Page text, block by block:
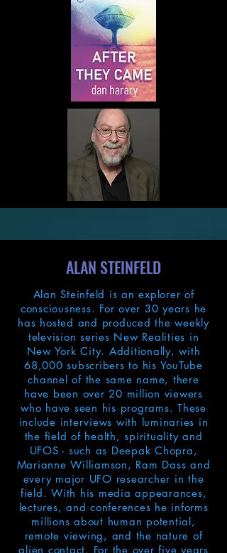
ALAN STEINFELD
Alan Steinfeld is an explorer of
consciousness. For over 30 years he
has hosted and produced the weekly
television series New Realities in
New York City. Additionally, with
68,000 subscribers to his YouTube
channel of the same name, there
have been over 20 million viewers
who have seen his programs. These
include interviews with luminaries in
the field of health, spirituality and
UFOS - such as Deepak Chopra,
Marianne Williamson, Ram Dass and
every major UFO researcher in the
field. With his media appearances,
lectures, and conferences he informs
millions about human potential,
remote viewing, and the nature of
alien contact. For the over five years